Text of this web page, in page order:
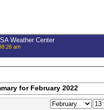
Weather Center
am
for February 2022